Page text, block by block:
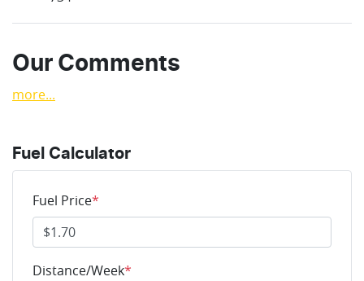
Our Comments
more...
Fuel Calculator
Fuel Price*
Distance/Week*